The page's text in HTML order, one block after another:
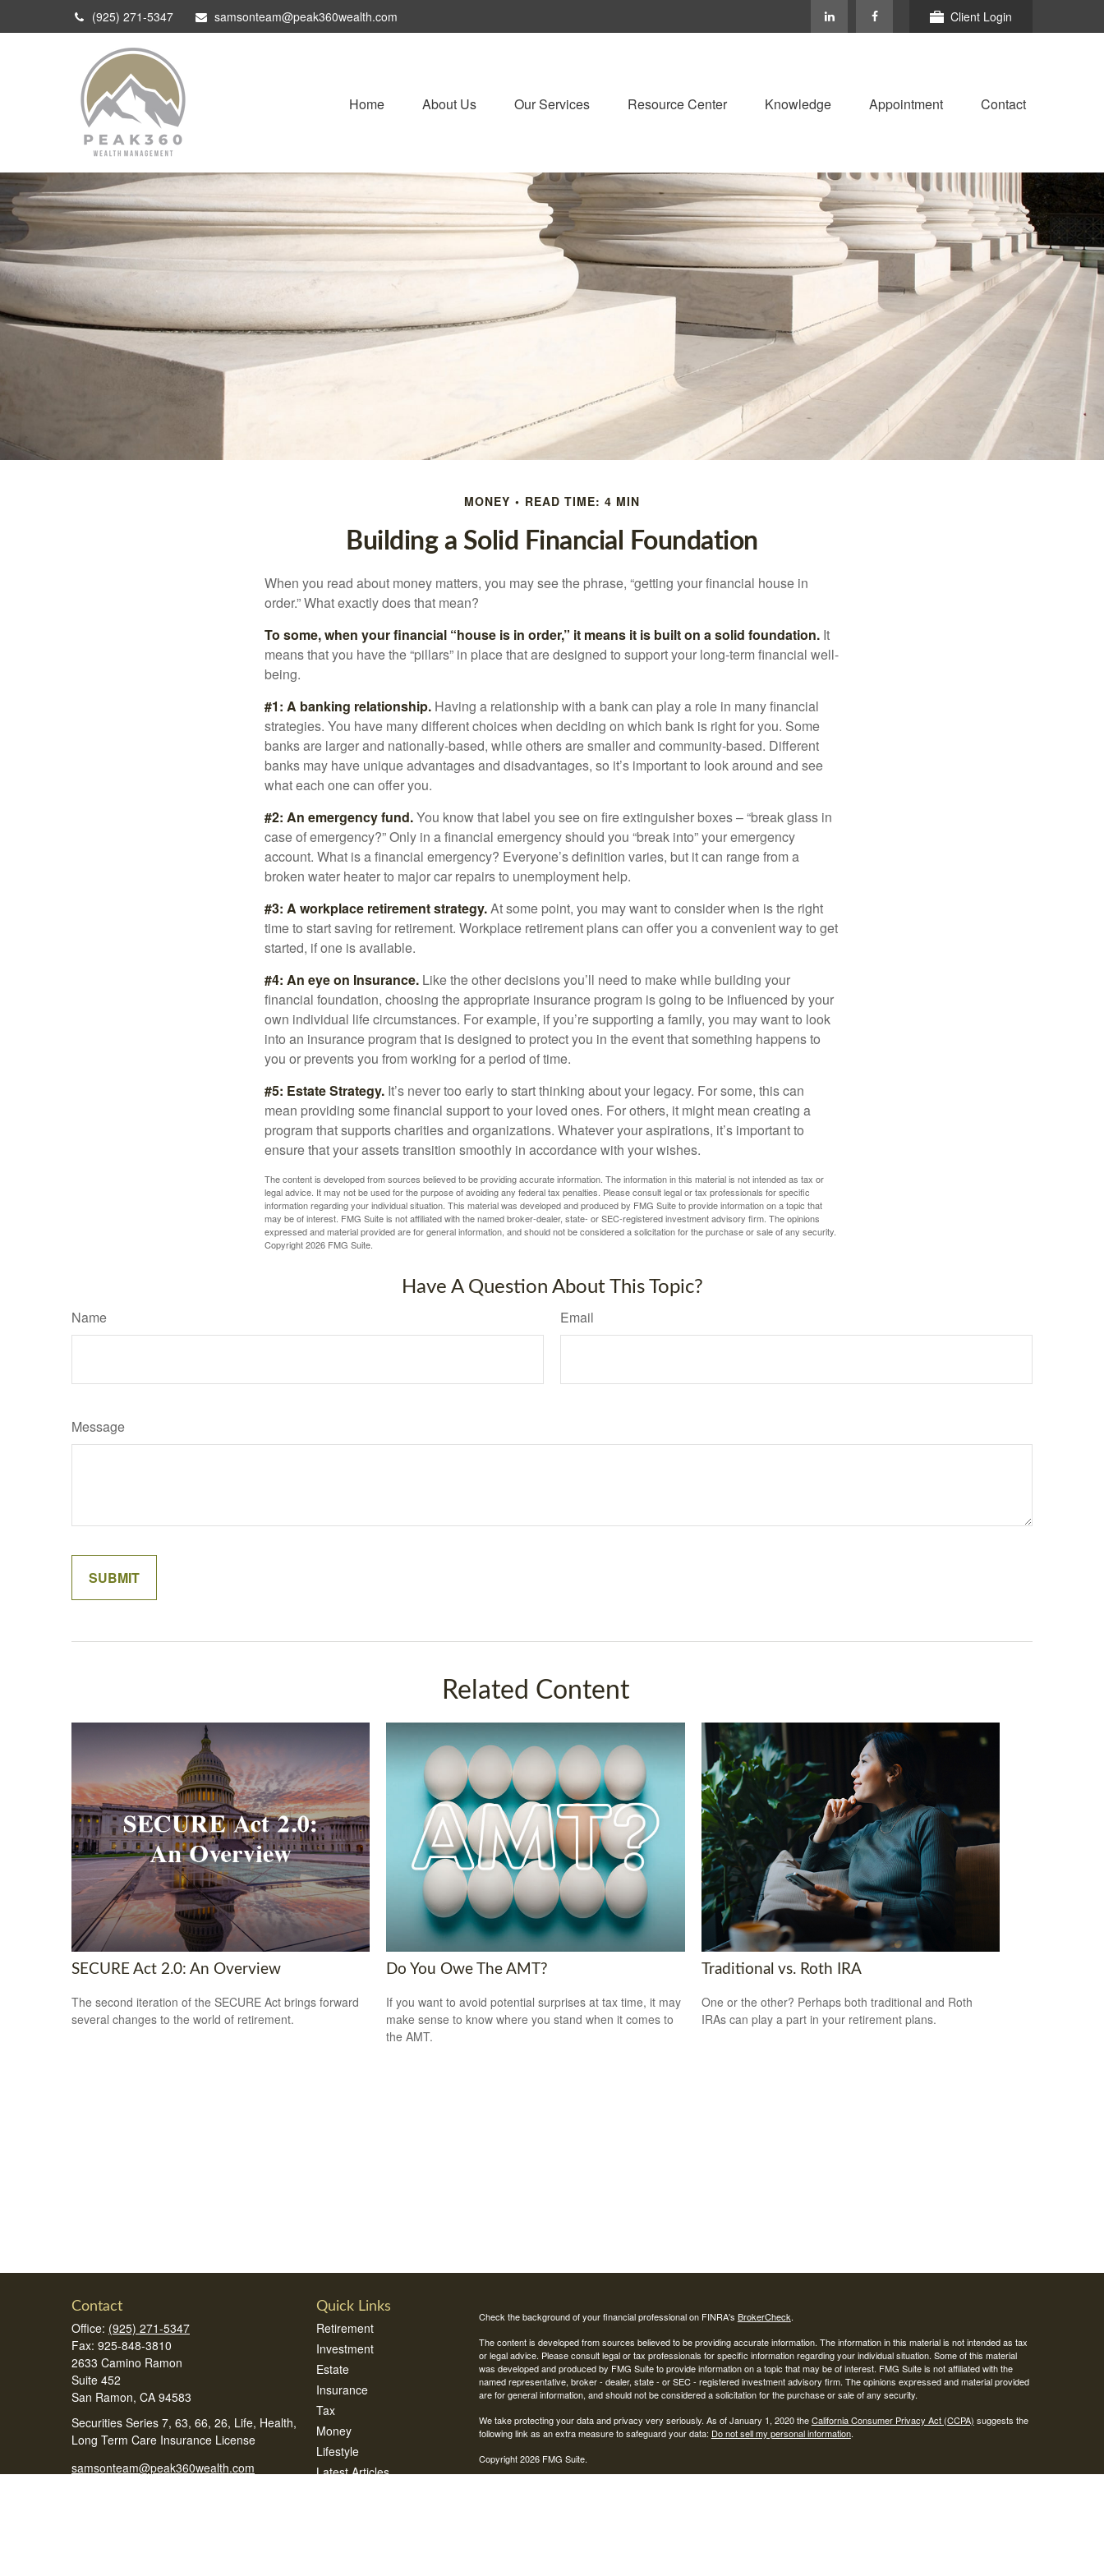
(925) 271-5347 samsonteam@peak360wealth.com Client Login
Home About Us Our Services Resource Center Knowledge Appointment Contact
MONEY READ TIME: 4 MIN
Building a Solid Financial Foundation
When you read about money matters, you may see the phrase, “getting your financial house in
order.” What exactly does that mean?
To some, when your financial “house is in order,” it means it is built on a solid foundation. It
means that you have the “pillars” in place that are designed to support your long-term financial well-
being.
#1: A banking relationship. Having a relationship with a bank can play a role in many financial
strategies. You have many different choices when deciding on which bank is right for you. Some
banks are larger and nationally-based, while others are smaller and community-based. Different
banks may have unique advantages and disadvantages, so it’s important to look around and see
what each one can offer you.
#2: An emergency fund.You know that label you see on fire extinguisher boxes – “break glass in
case of emergency?” Only in a financial emergency should you “break into” your emergency
account. What is a financial emergency? Everyone’s definition varies, but it can range from a
broken water heater to major car repairs to unemployment help.
#3: A workplace retirement strategy.At some point, you may want to consider when is the right
time to start saving for retirement. Workplace retirement plans can offer you a convenient way to get
started, if one is available.
#4: An eye on Insurance. Like the other decisions you’ll need to make while building your
financial foundation, choosing the appropriate insurance program is going to be influenced by your
own individual life circumstances. For example, if you’re supporting a family, you may want to look
into an insurance program that is designed to protect you in the event that something happens to
you or prevents you from working for a period of time.
#5: Estate Strategy. It’s never too early to start thinking about your legacy. For some, this can
mean providing some financial support to your loved ones. For others, it might mean creating a
program that supports charities and organizations. Whatever your aspirations, it’s important to
ensure that your assets transition smoothly in accordance with your wishes.
The content is developed from sources believed to be providing accurate information. The information in this material is not intended as tax or
legal advice. It may not be used for the purpose of avoiding any federal tax penalties. Please consult legal or tax professionals for specific
information regarding your individual situation. This material was developed and produced by FMG Suite to provide information on a topic that
may be of interest. FMG Suite is not affiliated with the named broker-dealer, state- or SEC-registered investment advisory firm. The opinions
expressed and material provided are for general information, and should not be considered a solicitation for the purchase or sale of any security.
Copyright2026 FMG Suite.
Have A Question About This Topic?
Name Email
Message
Related Content
SECURE Act 2.0: An Overview
The second iteration of the SECURE Act brings forward
several changes to the world of retirement.
Do You Owe The AMT?
If you want to avoid potential surprises at tax time, it may
make sense to know where you stand when it comes to
the AMT.
Traditional vs. Roth IRA
One or the other? Perhaps both traditional and Roth
IRAs can play a part in your retirement plans.
Contact
Office: (925) 271-5347
Fax: 925-848-3810
2633 Camino Ramon
Suite 452
San Ramon, CA 94583
Securities Series 7, 63, 66, 26, Life, Health,
Long Term Care Insurance License
samsonteam@peak360wealth.com
Quick Links
Retirement
Investment
Estate
Insurance
Tax
Money
Lifestyle
Latest Articles
Check the background of your financial professional on FINRA's BrokerCheck.
The content is developed from sources believed to be providing accurate information. The information in this material is not intended as tax
or legal advice. Please consult legal or tax professionals for specific information regarding your individual situation. Some of this material
was developed and produced by FMG Suite to provide information on a topic that may be of interest. FMG Suite is not affiliated with the
named representative, broker - dealer, state - or SEC - registered investment advisory firm. The opinions expressed and material provided
are for general information, and should not be considered a solicitation for the purchase or sale of any security.
We take protecting your data and privacy very seriously. As of January 1, 2020 theCalifornia Consumer Privacy Act (CCPA) suggests the
following link as an extra measure to safeguard your data: Do not sell my personal information.
Copyright 2026 FMG Suite.